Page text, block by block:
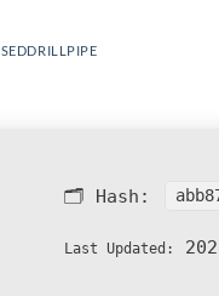
🗂 Hash:
Last Updated: